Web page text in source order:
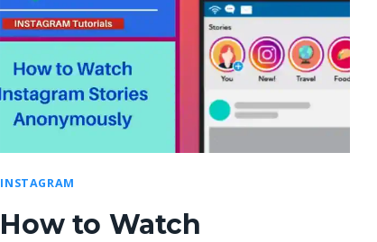
INSTAGRAM
How to Watch